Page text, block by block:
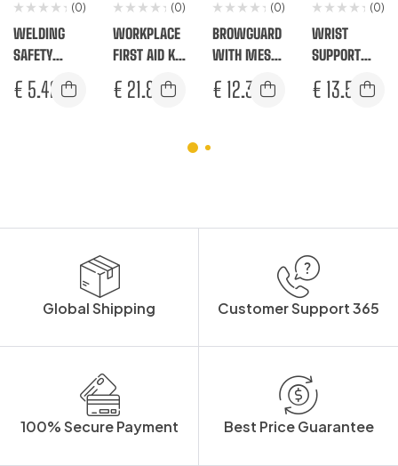
(0)
WELDING
SAFETY
SPECTACLES
€ 5.42
(0)
WORKPLACE
FIRST AID KIT
25
€ 21.83
(0)
BROWGUARD
WITH MESH
VISOR
€ 12.33
(0)
WRIST
SUPPORT
STRAP (PK2)
€ 13.58
Global Shipping Customer Support 365
100% Secure Payment Best Price Guarantee